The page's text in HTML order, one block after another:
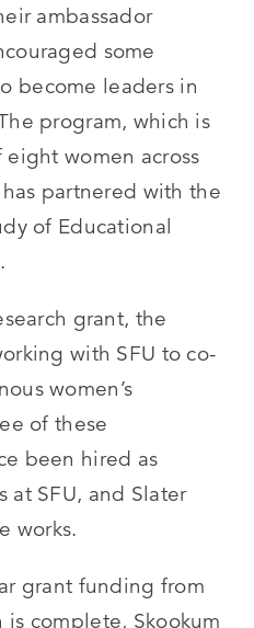
ambassador
some
become leaders in
program, which is
women across
partnered with the
of Educational
grant, the
with SFU to co-
women’s
of these
been hired as
at SFU, and Slater
works.
grant funding from
complete, Skookum